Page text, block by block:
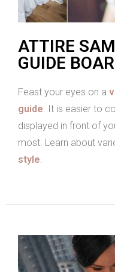
ATTIRE
GUIDE
Feast your eyes on a
guide. It is easier to
displayed in front of
most. Learn about
style.